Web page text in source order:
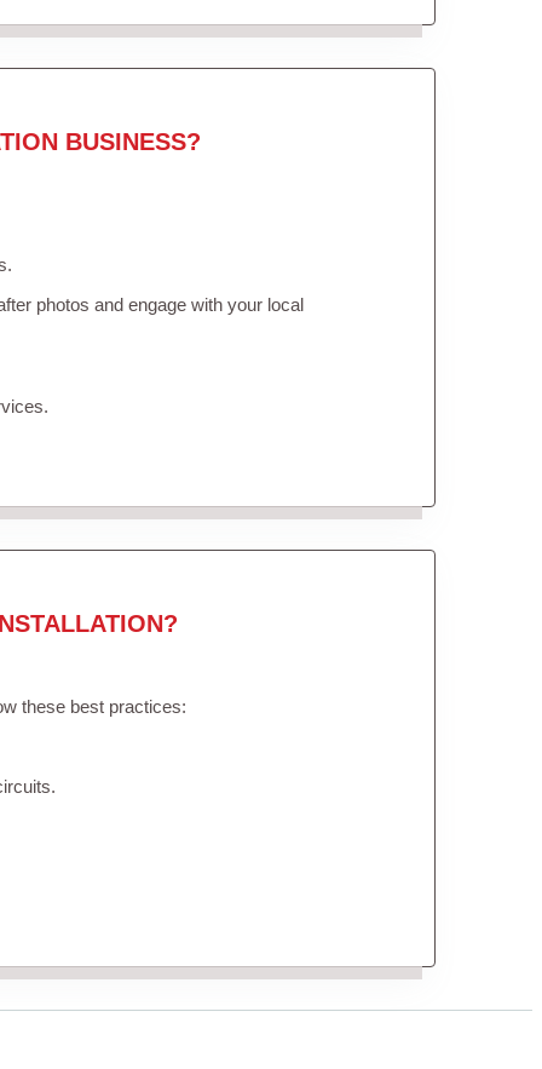
BUSINESS?
photos and engage with your local
these best practices: